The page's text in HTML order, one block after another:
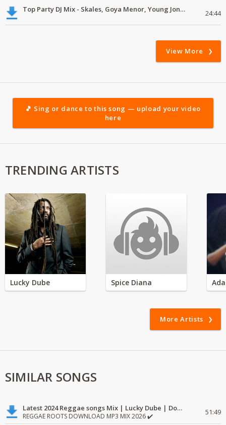
Top Party DJ Mix - Skales, Goya Menor, Young Jonn, Rema, Black Sherif 24:44
View More
🎵 Sing or dance to this song — upload your video
here
TRENDING ARTISTS
Lucky Dube Spice Diana
More Artists
SIMILAR SONGS
Latest 2024 Reggae songs Mix | Lucky Dube | Download favorite
REGGAE ROOTS DOWNLOAD MP3 MIX 2026 ✔️ 51:49